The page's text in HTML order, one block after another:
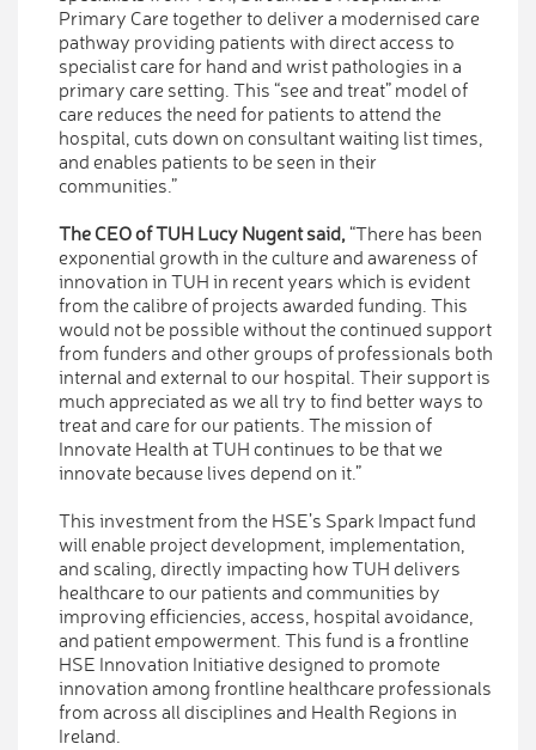
Primary Care together to deliver a modernised care
pathway providing patients with direct access to
specialist care for hand and wrist pathologies in a
primary care setting. This “see and treat” model of
care reduces the need for patients to attend the
hospital, cuts down on consultant waiting list times,
and enables patients to be seen in their
communities.”
The CEO of TUH Lucy Nugent said, “There has been
exponential growth in the culture and awareness of
innovation in TUH in recent years which is evident
from the calibre of projects awarded funding. This
would not be possible without the continued support
from funders and other groups of professionals both
internal and external to our hospital. Their support is
much appreciated as we all try to find better ways to
treat and care for our patients. The mission of
Innovate Health at TUH continues to be that we
innovate because lives depend on it.”
This investment from the HSE’s Spark Impact fund
will enable project development, implementation,
and scaling, directly impacting how TUH delivers
healthcare to our patients and communities by
improving efficiencies, access, hospital avoidance,
and patient empowerment. This fund is a frontline
HSE Innovation Initiative designed to promote
innovation among frontline healthcare professionals
from across all disciplines and Health Regions in
Ireland.